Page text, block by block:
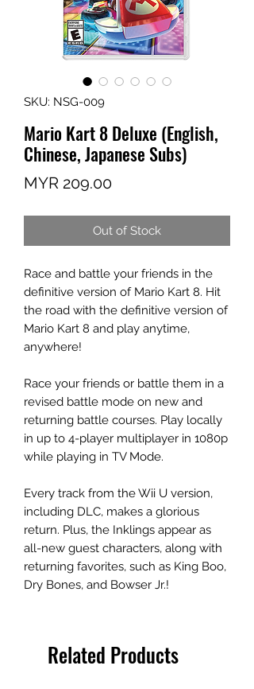
SKU: NSG-009
Mario Kart 8 Deluxe (English,
Chinese, Japanese Subs)
MYR 209.00Price
Out of Stock
Race and battle your friends in the
definitive version of Mario Kart 8. Hit
the road with the definitive version of
Mario Kart 8 and play anytime,
anywhere!
Race your friends or battle them in a
revised battle mode on new and
returning battle courses. Play locally
in up to 4-player multiplayer in 1080p
while playing in TV Mode.
Every track from the Wii U version,
including DLC, makes a glorious
return. Plus, the Inklings appear as
all-new guest characters, along with
returning favorites, such as King Boo,
Dry Bones, and Bowser Jr.!
Related Products